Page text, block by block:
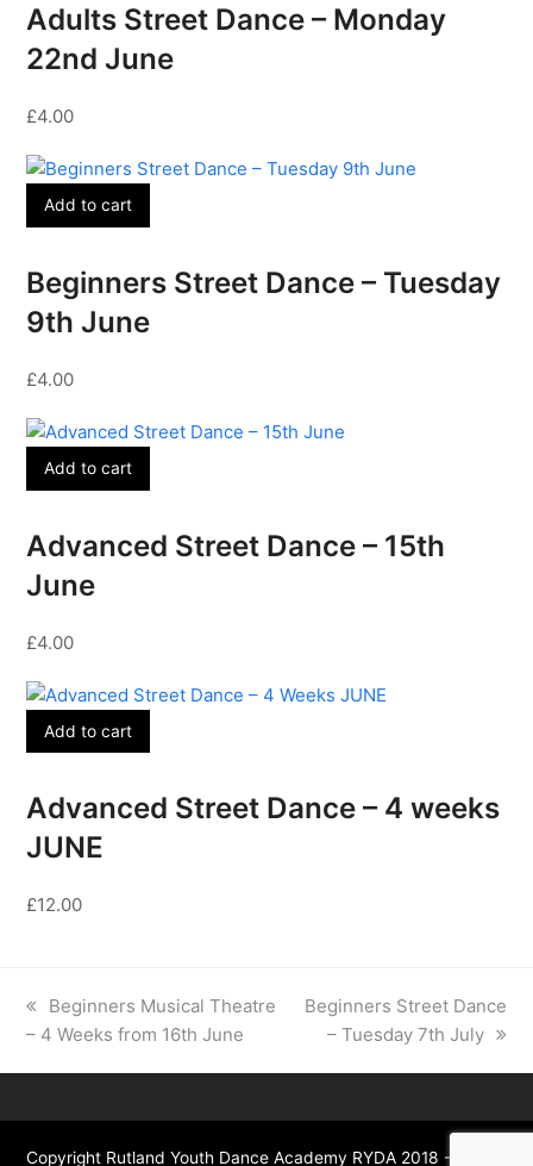
Adults Street Dance – Monday
22nd June
£4.00
Add to cart
Beginners Street Dance – Tuesday
9th June
£4.00
Add to cart
Advanced Street Dance – 15th
June
£4.00
Add to cart
Advanced Street Dance – 4 weeks
JUNE
£12.00
previous
post:
Beginners Musical Theatre
– 4 Weeks from 16th June
next
post:
Beginners Street Dance
– Tuesday 7th July
Copyright Rutland Youth Dance Academy RYDA 2018 - All